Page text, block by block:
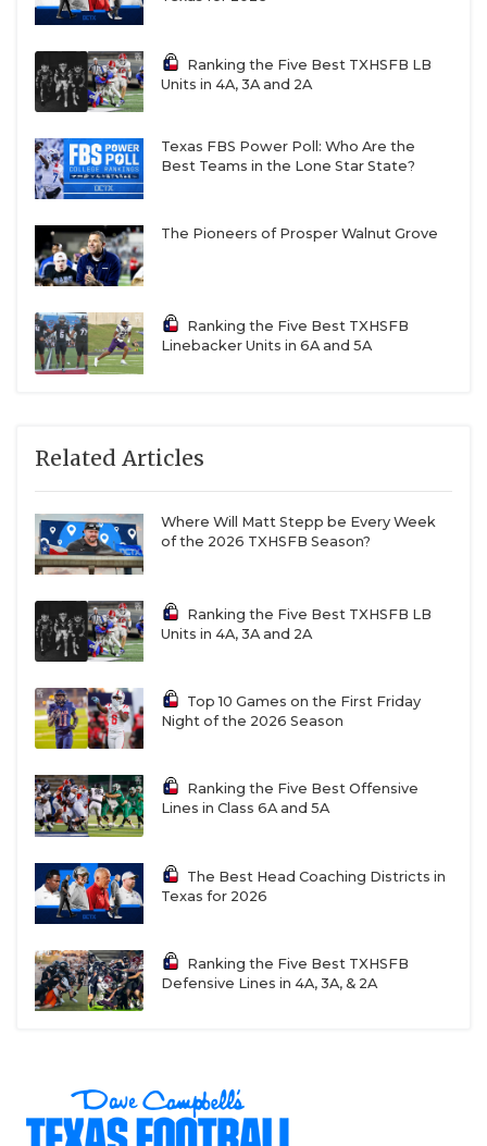
Ranking the Five Best TXHSFB LB
Units in 4A, 3A and 2A
Texas FBS Power Poll: Who Are the
Best Teams in the Lone Star State?
The Pioneers of Prosper Walnut Grove
Ranking the Five Best TXHSFB
Linebacker Units in 6A and 5A
Related Articles
Where Will Matt Stepp be Every Week
of the 2026 TXHSFB Season?
Ranking the Five Best TXHSFB LB
Units in 4A, 3A and 2A
Top 10 Games on the First Friday
Night of the 2026 Season
Ranking the Five Best Offensive
Lines in Class 6A and 5A
The Best Head Coaching Districts in
Texas for 2026
Ranking the Five Best TXHSFB
Defensive Lines in 4A, 3A, & 2A